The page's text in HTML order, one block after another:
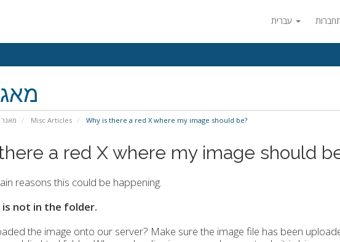
מאגר Misc Articles Why is there a red X where my image should be?
a red X where my image should
reasons this could be happening.
is not in the folder.
the image onto our server? Make sure the image file has been